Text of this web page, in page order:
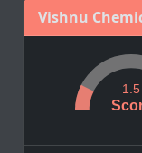
1.5